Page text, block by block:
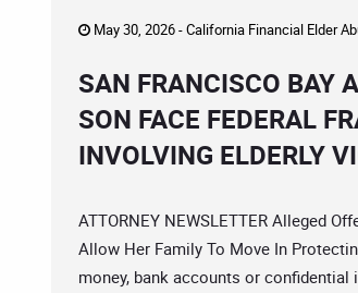
May 30, 2026 -California Financial Elder
SAN FRANCISCO BAY
SON FACE FEDERAL
INVOLVING ELDERLY
ATTORNEY NEWSLETTER Alleged
Allow Her Family To Move In
money, bank accounts or